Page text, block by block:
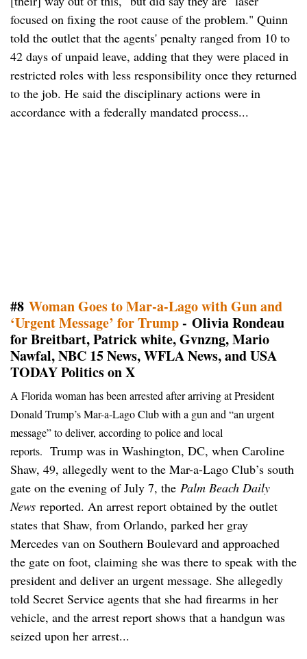
focused on fixing the root cause of the problem." Quinn
told the outlet that the agents' penalty ranged from 10 to
42 days of unpaid leave, adding that they were placed in
restricted roles with less responsibility once they returned
to the job. He said the disciplinary actions were in
accordance with a federally mandated process...
#8 Woman Goes to Mar-a-Lago with Gun and
‘Urgent Message’ for Trump- Olivia Rondeau
for Breitbart, Patrick white, Gvnzng, Mario
Nawfal, NBC 15 News, WFLA News, and USA
TODAY Politics on X
A Florida woman has been arrested after arriving at President
Donald Trump’s Mar-a-Lago Club with a gun and “an urgent
message” to deliver, according to police and local
reports. Trump was in Washington, DC, when Caroline
Shaw, 49, allegedly went to the Mar-a-Lago Club’s south
gate on the evening of July 7, the Palm Beach Daily
News reported. An arrest report obtained by the outlet
states that Shaw, from Orlando, parked her gray
Mercedes van on Southern Boulevard and approached
the gate on foot, claiming she was there to speak with the
president and deliver an urgent message. She allegedly
told Secret Service agents that she had firearms in her
vehicle, and the arrest report shows that a handgun was
seized upon her arrest...